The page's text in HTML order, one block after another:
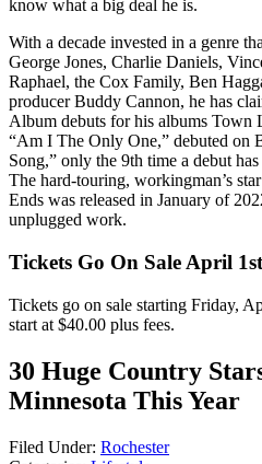
know what a big deal he is.
With a decade invested in a genre
George Jones, Charlie Daniels,
Raphael, the Cox Family, Ben
producer Buddy Cannon, he has
Album debuts for his albums Town
“Am I The Only One,” debuted on
Song,” only the 9th time a debut
The hard-touring, workingman’s
Ends was released in January of
unplugged work.
Tickets Go On Sale April 1st
Tickets go on sale starting Friday,
start at $40.00 plus fees.
30 Huge Country
Minnesota This Year
Filed Under: Rochester